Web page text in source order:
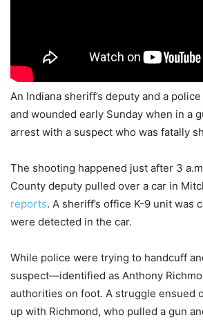
An Indiana sheriff’s deputy and a
and wounded early Sunday when in a
arrest with a suspect who was fatally
The shooting happened just after 3
County deputy pulled over a car in
reports. A sheriff’s office K-9 unit was
were detected in the car.
While police were trying to handcuff
suspect—identified as Anthony
authorities on foot. A struggle ensued
up with Richmond, who pulled a gun